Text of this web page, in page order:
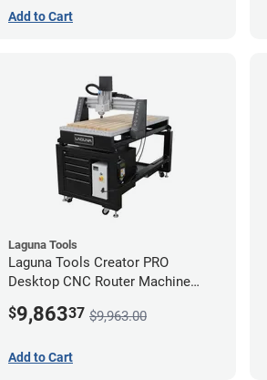
Add to Cart
Laguna Tools
Laguna Tools Creator PRO
Desktop CNC Router Machine
$9,86337 $9,963.00
Add to Cart